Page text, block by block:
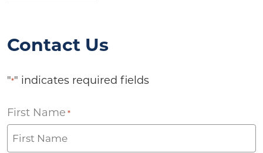
Contact Us
"*" indicates required fields
First Name *